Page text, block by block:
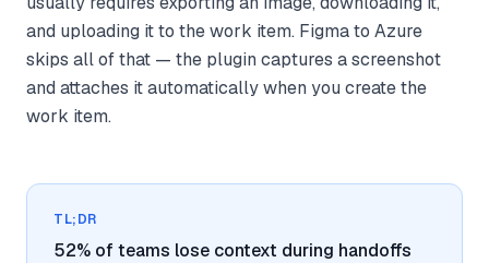
and uploading it to the work item. Figma to Azure
skips all of that — the plugin captures a screenshot
and attaches it automatically when you create the
work item.
TL;DR
52% of teams lose context during handoffs